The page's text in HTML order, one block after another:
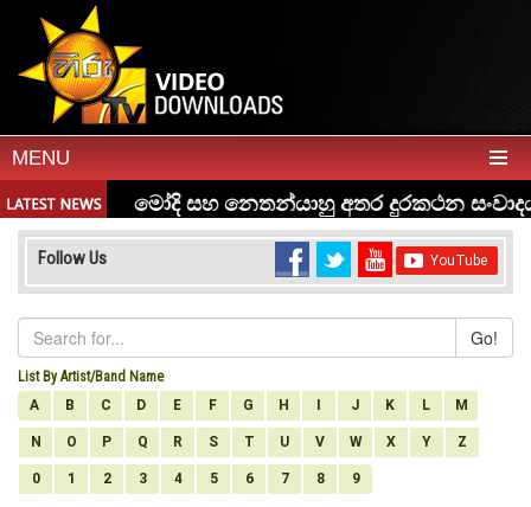
MENU
Follow Us
Go!
List By Artist/Band Name
A
B C D E F G H J K L M
N O P Q R S T U V W X Y Z
0 1 2 3 4 5 6 7 8 9